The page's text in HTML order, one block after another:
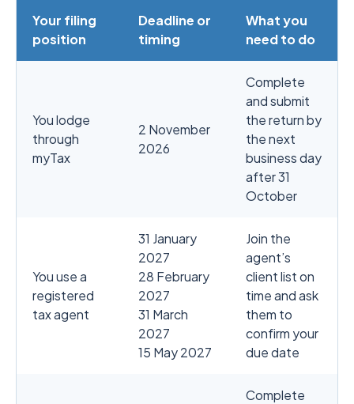
Your filing
position
Deadline or
timing
What you
need to do
You lodge
through
myTax
2 November
2026
Complete
and submit
the return by
the next
business day
after 31
October
You use a
registered
tax agent
31 January
2027
28 February
2027
31 March
2027
15 May 2027
Join the
agent’s
client list on
time and ask
them to
confirm your
due date
Complete